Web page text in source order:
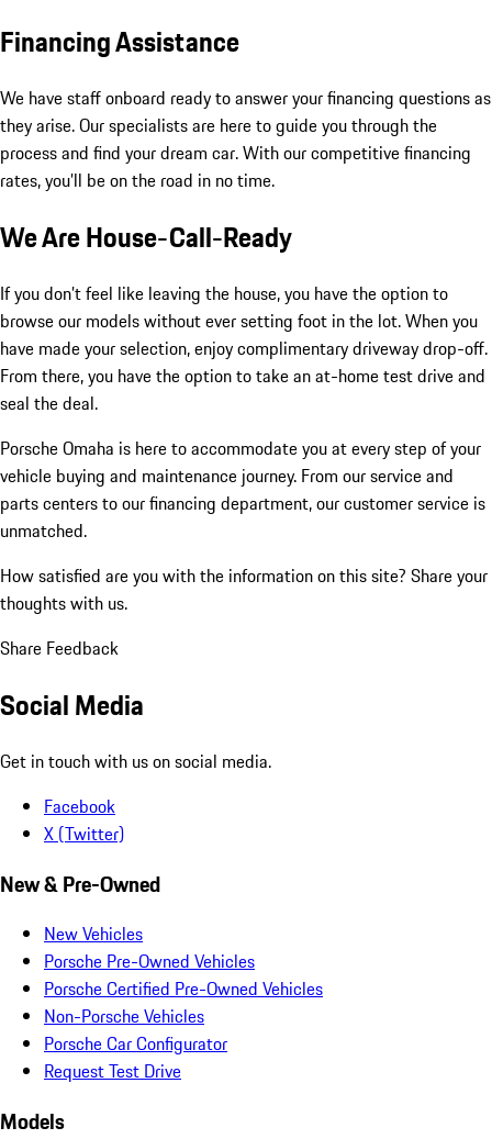
Financing Assistance
We have staff onboard ready to answer your financing questions as
they arise. Our specialists are here to guide you through the
process and find your dream car. With our competitive financing
rates, you’ll be on the road in no time.
We Are House-Call-Ready
If you don’t feel like leaving the house, you have the option to
browse our models without ever setting foot in the lot. When you
have made your selection, enjoy complimentary driveway drop-off.
From there, you have the option to take an at-home test drive and
seal the deal.
Porsche Omaha is here to accommodate you at every step of your
vehicle buying and maintenance journey. From our service and
parts centers to our financing department, our customer service is
unmatched.
How satisfied are you with the information on this site? Share your
thoughts with us.
Share Feedback
Social Media
Get in touch with us on social media.
Facebook
X (Twitter)
New & Pre-Owned
New Vehicles
Porsche Pre-Owned Vehicles
Porsche Certified Pre-Owned Vehicles
Non-Porsche Vehicles
Porsche Car Configurator
Request Test Drive
Models